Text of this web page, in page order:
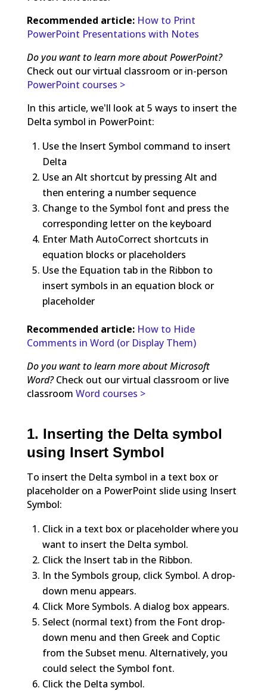
Recommended article: How to Print
PowerPoint Presentations with Notes
Do you want to learn more about PowerPoint?
Check out our virtual classroom or in-person
PowerPoint courses >
In this article, we'll look at 5 ways to insert the
Delta symbol in PowerPoint:
Use the Insert Symbol command to insert
Delta
Use an Alt shortcut by pressing Alt and
then entering a number sequence
Change to the Symbol font and press the
corresponding letter on the keyboard
Enter Math AutoCorrect shortcuts in
equation blocks or placeholders
Use the Equation tab in the Ribbon to
insert symbols in an equation block or
placeholder
Recommended article: How to Hide
Comments in Word (or Display Them)
Do you want to learn more about Microsoft
Word?Check out our virtual classroom or live
classroom Word courses >
1. Inserting the Delta symbol
using Insert Symbol
To insert the Delta symbol in a text box or
placeholder on a PowerPoint slide using Insert
Symbol:
Click in a text box or placeholder where you
want to insert the Delta symbol.
Click the Insert tab in the Ribbon.
In the Symbols group, click Symbol. A drop-
down menu appears.
Click More Symbols. A dialog box appears.
Select (normal text) from the Font drop-
down menu and then Greek and Coptic
from the Subset menu. Alternatively, you
could select the Symbol font.
Click the Delta symbol.